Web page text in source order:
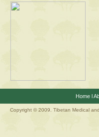
Homel
Copyright © 2009. Tibetan Medical